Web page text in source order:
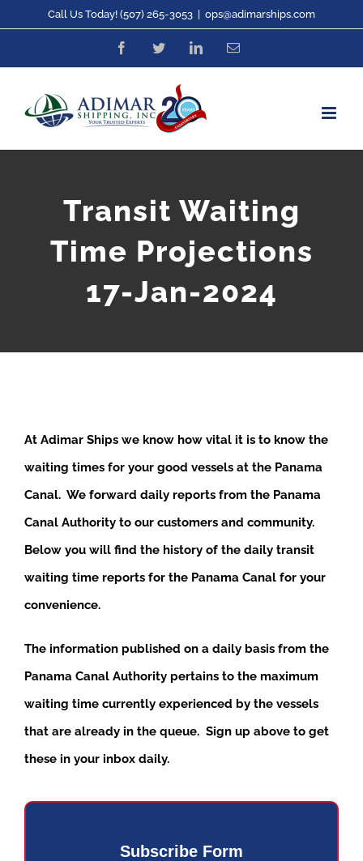
content
Call Us Today! (507) 265-3053 ops@adimarships.com
FacebookTwitterLinkedInEmail
Transit Waiting
Time Projections
17-Jan-2024
At Adimar Ships we know how vital it is to know the
waiting times for your good vessels at the Panama
Canal. We forward daily reports from the Panama
Canal Authority to our customers and community.
Below you will find the history of the daily transit
waiting time reports for the Panama Canal for your
convenience.
The information published on a daily basis from the
Panama Canal Authority pertains to the maximum
waiting time currently experienced by the vessels
that are already in the queue. Sign up above to get
these in your inbox daily.
Subscribe Form